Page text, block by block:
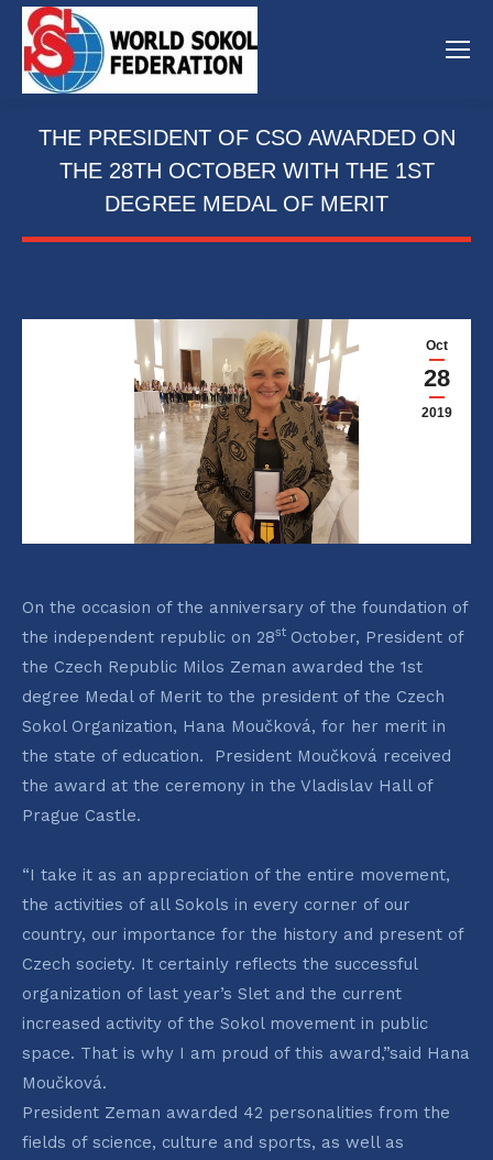
THE PRESIDENT OF CSO AWARDED ON
THE 28TH OCTOBER WITH THE 1ST
DEGREE MEDAL OF MERIT
Oct
28
2019
On the occasion of the anniversary of the foundation of
the independent republic on 28st October, President of
the Czech Republic Milos Zeman awarded the 1st
degree Medal of Merit to the president of the Czech
Sokol Organization, Hana Moučková, for her merit in
the state of education. President Moučková received
the award at the ceremony in the Vladislav Hall of
Prague Castle.
“I take it as an appreciation of the entire movement,
the activities of all Sokols in every corner of our
country, our importance for the history and present of
Czech society. It certainly reflects the successful
organization of last year’s Slet and the current
increased activity of the Sokol movement in public
space. That is why I am proud of this award,”said Hana
Moučková.
President Zeman awarded 42 personalities from the
fields of science, culture and sports, as well as